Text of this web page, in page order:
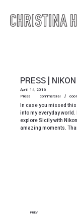
PRESS |
April 14, 2016
Press
commercial
In case you missed
into my everyday world.
explore Sicily with
amazing moments.
PREV